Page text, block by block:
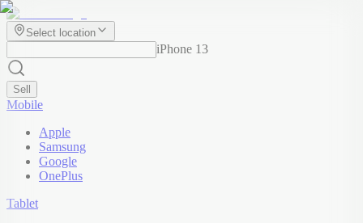
Select location
iPhone 13
Sell
Mobile
Apple
Samsung
Google
OnePlus
Tablet